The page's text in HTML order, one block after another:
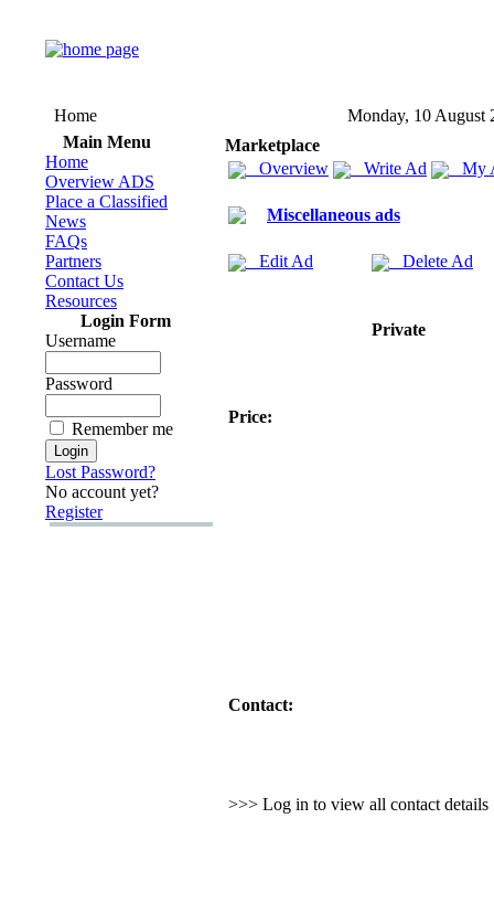
Home
Monday, 10 August
Main Menu
Home
Overview ADS
Place a Classified
News
FAQs
Partners
Contact Us
Resources
Login Form
Username
Password
Remember me
Lost Password?
No account yet?
Register
Marketplace
Overview
Write Ad My
Miscellaneous ads
Edit Ad Delete Ad
Private
Price:
Contact:
>>> Log in to view all contact details